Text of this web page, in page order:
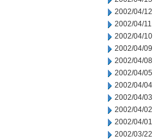
2002/04/12
2002/04/11
2002/04/10
2002/04/09
2002/04/08
2002/04/05
2002/04/04
2002/04/03
2002/04/02
2002/04/01
2002/03/22